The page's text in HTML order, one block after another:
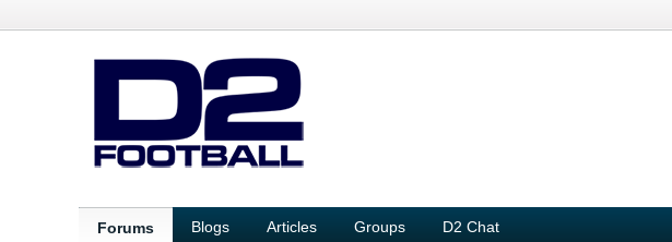
Forums Blogs Articles Groups D2 Chat